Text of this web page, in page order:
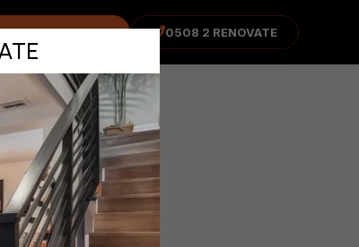
ADVISOR 0508 2 RENOVATE